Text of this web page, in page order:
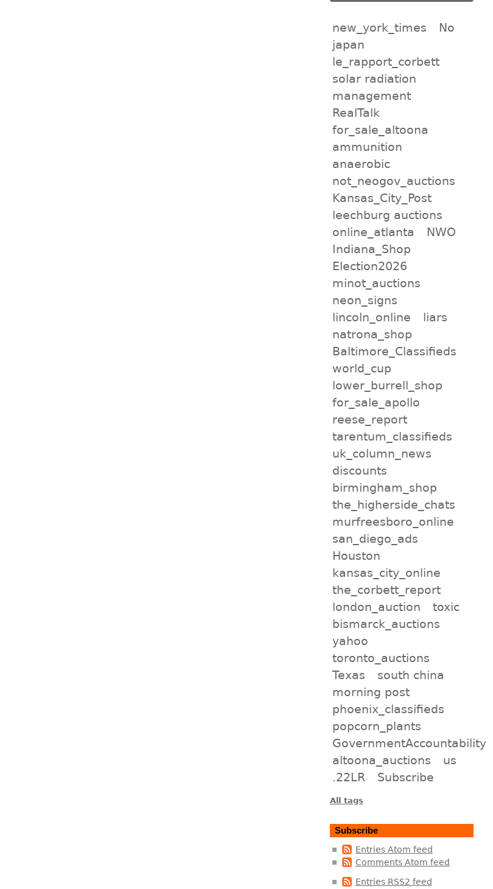
new_york_times
No
japan
le_rapport_corbett
solar radiation
management
RealTalk
for_sale_altoona
ammunition
anaerobic
not_neogov_auctions
Kansas_City_Post
leechburg auctions
online_atlanta
NWO
Indiana_Shop
Election2026
minot_auctions
neon_signs
lincoln_online
liars
natrona_shop
Baltimore_Classifieds
world_cup
lower_burrell_shop
for_sale_apollo
reese_report
tarentum_classifieds
uk_column_news
discounts
birmingham_shop
the_higherside_chats
murfreesboro_online
san_diego_ads
Houston
kansas_city_online
the_corbett_report
london_auction
toxic
bismarck_auctions
yahoo
toronto_auctions
Texas
south china
morning post
phoenix_classifieds
popcorn_plants
GovernmentAccountability
altoona_auctions
us
.22LR
Subscribe
All tags
Subscribe
Entries Atom feed
Comments Atom feed
Entries RSS2 feed